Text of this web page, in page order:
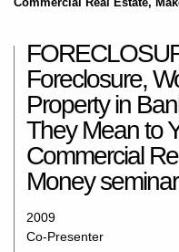
Foreclosure,
Property in
They Mean to
Commercial
Money
2009
Co-Presenter